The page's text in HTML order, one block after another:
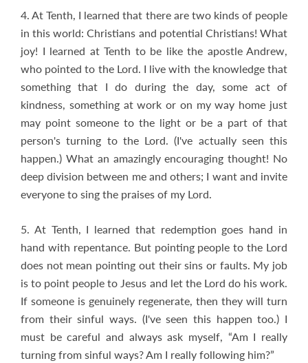
4. At Tenth, I learned that there are two kinds of people
in this world: Christians and potential Christians! What
joy! I learned at Tenth to be like the apostle Andrew,
who pointed to the Lord. I live with the knowledge that
something that I do during the day, some act of
kindness, something at work or on my way home just
may point someone to the light or be a part of that
person's turning to the Lord. (I've actually seen this
happen.) What an amazingly encouraging thought! No
deep division between me and others; I want and invite
everyone to sing the praises of my Lord.
5. At Tenth, I learned that redemption goes hand in
hand with repentance. But pointing people to the Lord
does not mean pointing out their sins or faults. My job
is to point people to Jesus and let the Lord do his work.
If someone is genuinely regenerate, then they will turn
from their sinful ways. (I've seen this happen too.) I
must be careful and always ask myself, “Am I really
turning from sinful ways? Am I really following him?”